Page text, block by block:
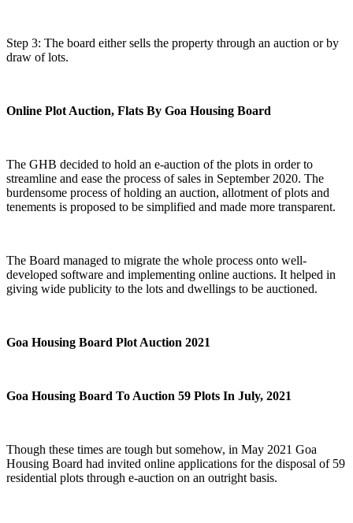
Step 3: The board either sells the property through an auction or by
draw of lots.
Online Plot Auction, Flats By Goa Housing Board
The GHB decided to hold an e-auction of the plots in order to
streamline and ease the process of sales in September 2020. The
burdensome process of holding an auction, allotment of plots and
tenements is proposed to be simplified and made more transparent.
The Board managed to migrate the whole process onto well-
developed software and implementing online auctions. It helped in
giving wide publicity to the lots and dwellings to be auctioned.
Goa Housing Board Plot Auction 2021
Goa Housing Board To Auction 59 Plots In July, 2021
Though these times are tough but somehow, in May 2021 Goa
Housing Board had invited online applications for the disposal of 59
residential plots through e-auction on an outright basis.